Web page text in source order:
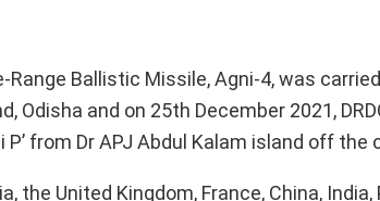
Ballistic Missile, Agni-4, was
Odisha and on 25th December 2021,
from Dr APJ Abdul Kalam island off the
United Kingdom, France, China,